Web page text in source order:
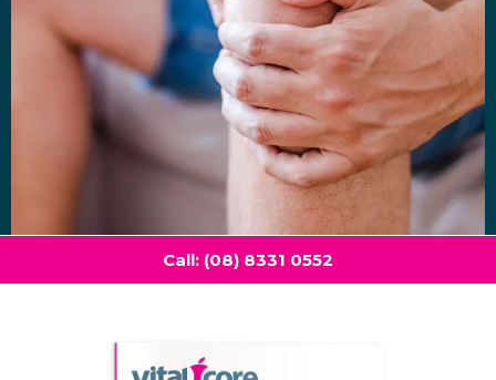
Call: (08) 8331 0552